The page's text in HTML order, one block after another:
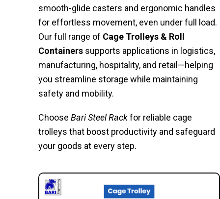
smooth-glide casters and ergonomic handles
for effortless movement, even under full load.
Our full range of Cage Trolleys & Roll
Containers supports applications in logistics,
manufacturing, hospitality, and retail—helping
you streamline storage while maintaining
safety and mobility.
Choose Bari Steel Rackfor reliable cage
trolleys that boost productivity and safeguard
your goods at every step.